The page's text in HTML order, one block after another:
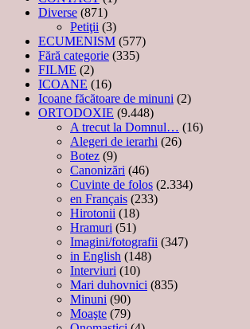
Diverse (871)
Petiţii (3)
ECUMENISM (577)
Fără categorie (335)
FILME (2)
ICOANE (16)
Icoane făcătoare de minuni (2)
ORTODOXIE (9.448)
A trecut la Domnul… (16)
Alegeri de ierarhi (26)
Botez (9)
Canonizări (46)
Cuvinte de folos (2.334)
en Français (233)
Hirotonii (18)
Hramuri (51)
Imagini/fotografii (347)
in English (148)
Interviuri (10)
Mari duhovnici (835)
Minuni (90)
Moaşte (79)